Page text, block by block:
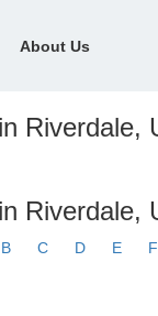
About Us
Riverdale,
Riverdale,
B C D E F